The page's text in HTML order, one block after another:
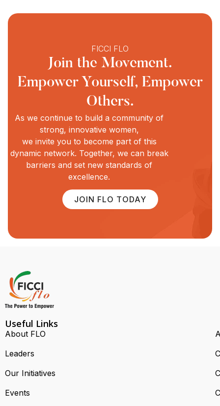
FICCI FLO
Join the Movement.
Empower Yourself, Empower
Others.
As we continue to build a community of
strong, innovative women,
we invite you to become part of this
dynamic network. Together, we can break
barriers and set new standards of
excellence.
JOIN FLO TODAY
Useful Links
About FLO
Leaders
Our Initiatives
Events